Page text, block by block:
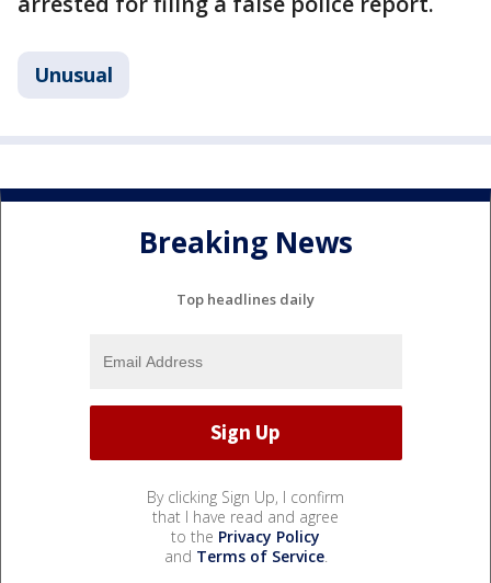
Unusual
Breaking News
Top headlines daily
By clicking Sign Up, I confirm
that I have read and agree
to the Privacy Policy
and Terms of Service.